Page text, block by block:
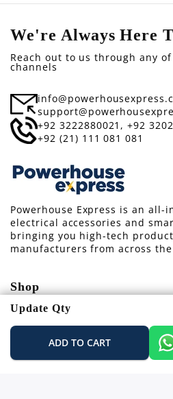
Update Qty
ADD TO CART
We're Always Here
Reach out to us through any
channels
+92 3222880021, +92
+92 (21) 111 081 081
Powerhouse Express is an all-
electrical accessories and
bringing you high-tech
manufacturers from across
Shop
Information
Support